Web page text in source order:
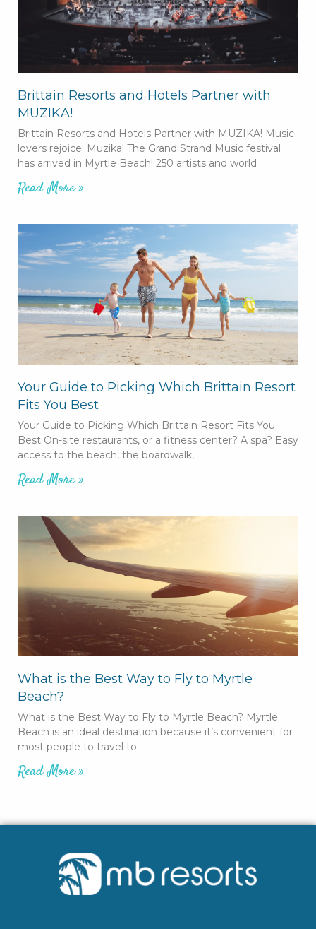
Brittain Resorts and Hotels Partner with
MUZIKA!
Brittain Resorts and Hotels Partner with MUZIKA! Music
lovers rejoice: Muzika! The Grand Strand Music festival
has arrived in Myrtle Beach! 250 artists and world
Read More »
Your Guide to Picking Which Brittain Resort
Fits You Best
Your Guide to Picking Which Brittain Resort Fits You
Best On-site restaurants, or a fitness center? A spa? Easy
access to the beach, the boardwalk,
Read More »
What is the Best Way to Fly to Myrtle
Beach?
What is the Best Way to Fly to Myrtle Beach? Myrtle
Beach is an ideal destination because it’s convenient for
most people to travel to
Read More »